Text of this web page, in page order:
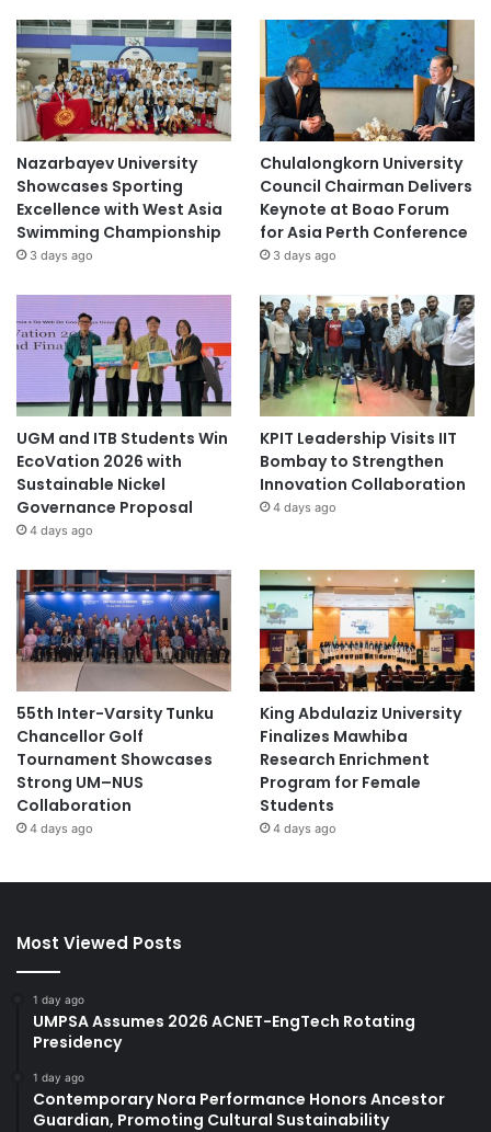
Nazarbayev University
Showcases Sporting
Excellence with West Asia
Swimming Championship
3 days ago
Chulalongkorn University
Council Chairman Delivers
Keynote at Boao Forum
for Asia Perth Conference
3 days ago
UGM and ITB Students Win
EcoVation 2026 with
Sustainable Nickel
Governance Proposal
4 days ago
KPIT Leadership Visits IIT
Bombay to Strengthen
Innovation Collaboration
4 days ago
55th Inter-Varsity Tunku
Chancellor Golf
Tournament Showcases
Strong UM–NUS
Collaboration
4 days ago
King Abdulaziz University
Finalizes Mawhiba
Research Enrichment
Program for Female
Students
4 days ago
Most Viewed Posts
1 day ago
UMPSA Assumes 2026 ACNET-EngTech Rotating
Presidency
1 day ago
Contemporary Nora Performance Honors Ancestor
Guardian, Promoting Cultural Sustainability